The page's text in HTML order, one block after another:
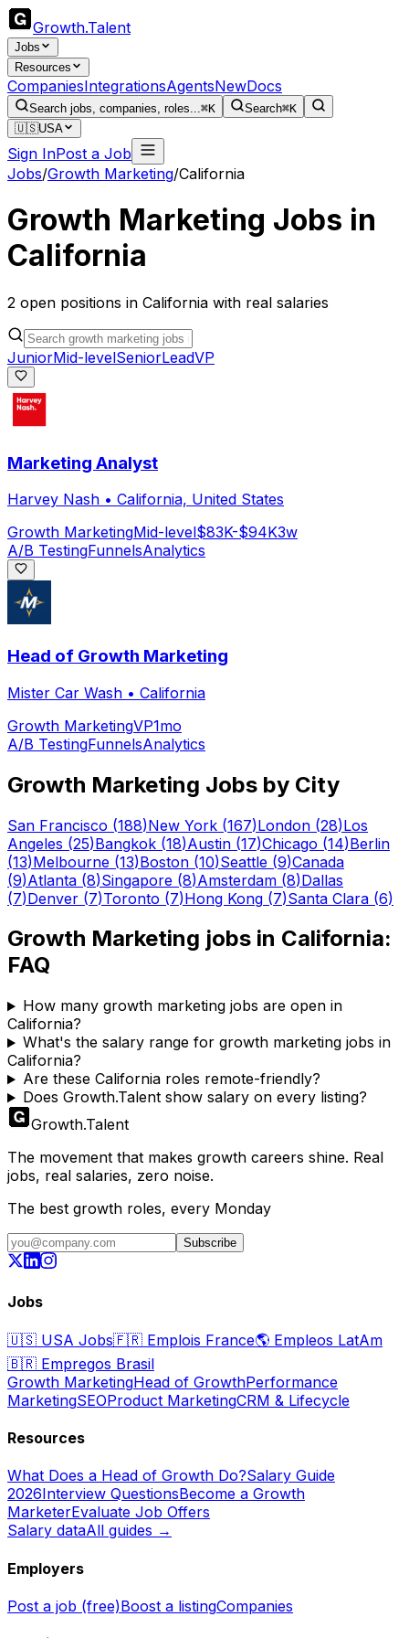
Growth.Talent
Jobs
Resources
CompaniesIntegrationsAgentsNewDocs
Search jobs, companies, roles...⌘K Search⌘K
🇺🇸USA
Sign InPost a Job
Jobs/Growth Marketing/California
Growth Marketing Jobs in
California
2 open positions in California with real salaries
JuniorMid-levelSeniorLeadVP
Marketing Analyst
Harvey Nash • California, United States
Growth MarketingMid-level$83K-$94K3w
A/B TestingFunnelsAnalytics
Head of Growth Marketing
Mister Car Wash • California
Growth MarketingVP1mo
A/B TestingFunnelsAnalytics
Growth Marketing Jobs by City
San Francisco (188)New York (167)London (28)Los
Angeles (25)Bangkok (18)Austin (17)Chicago (14)Berlin
(13)Melbourne (13)Boston (10)Seattle (9)Canada
(9)Atlanta (8)Singapore (8)Amsterdam (8)Dallas
(7)Denver (7)Toronto (7)Hong Kong (7)Santa Clara (6)
Growth Marketing jobs in California:
FAQ
How many growth marketing jobs are open in
California?
What's the salary range for growth marketing jobs in
California?
Are these California roles remote-friendly?
Does Growth.Talent show salary on every listing?
Growth.Talent
The movement that makes growth careers shine. Real
jobs, real salaries, zero noise.
The best growth roles, every Monday
Subscribe
Jobs
🇺🇸 USA Jobs🇫🇷 Emplois France🌎 Empleos LatAm
🇧🇷 Empregos Brasil
Growth MarketingHead of GrowthPerformance
MarketingSEOProduct MarketingCRM & Lifecycle
Resources
What Does a Head of Growth Do?Salary Guide
2026Interview QuestionsBecome a Growth
MarketerEvaluate Job Offers
Salary dataAll guides →
Employers
Post a job (free)Boost a listingCompanies